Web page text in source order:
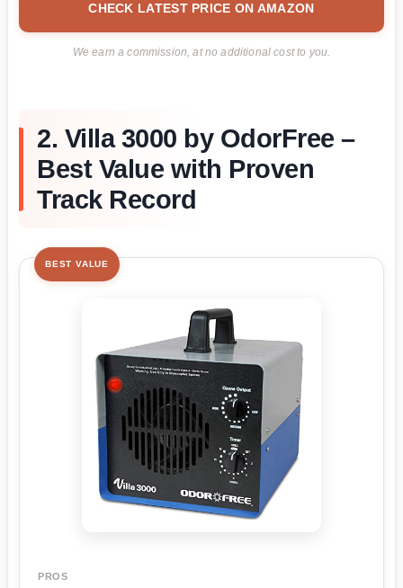
CHECK LATEST PRICE ON AMAZON
We earn a commission, at no additional cost to you.
2. Villa 3000 by OdorFree –
Best Value with Proven
Track Record
BEST VALUE
PROS